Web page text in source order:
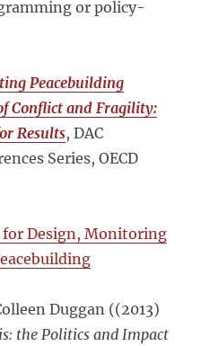
or policy-
Peacebuilding
Conflict and Fragility:
Results, DAC
Series, OECD
Design, Monitoring
Duggan ((2013)
the Politics and Impact